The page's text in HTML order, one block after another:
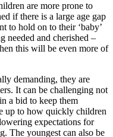
are more prone to
if there is a large age gap
to hold on to their ‘baby’
needed and cherished –
this will be even more of
demanding, they are
It can be challenging not
a bid to keep them
up to how quickly children
expectations for
The youngest can also be